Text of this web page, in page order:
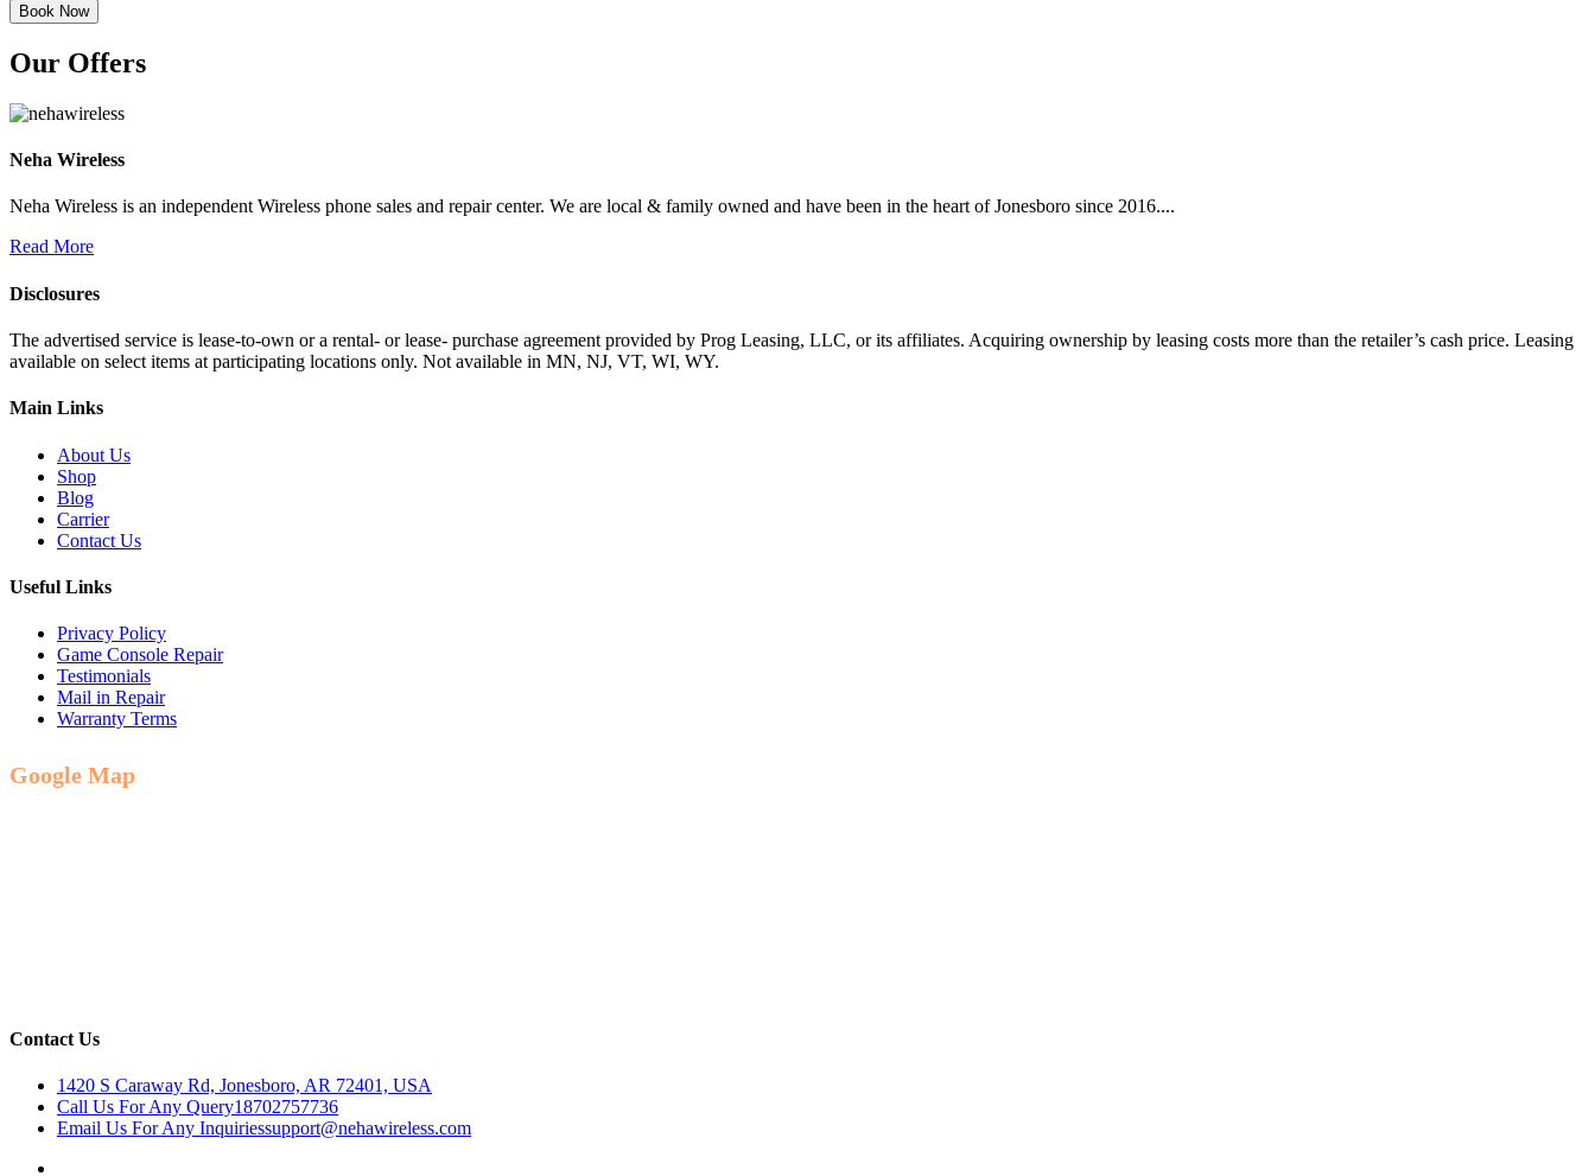
Our Offers
Neha Wireless
Neha Wireless is an independent Wireless phone sales and repair center. We are local & family owned and have been in the heart of Jonesboro since 2016....
Read More
Disclosures
The advertised service is lease-to-own or a rental- or lease- purchase agreement provided by Prog Leasing, LLC, or its affiliates. Acquiring ownership by leasing costs more than the retailer’s cash price. Leasing
available on select items at participating locations only. Not available in MN, NJ, VT, WI, WY.
Main Links
About Us
Shop
Blog
Carrier
Contact Us
Useful Links
Privacy Policy
Game Console Repair
Testimonials
Mail in Repair
Warranty Terms
Google Map
Contact Us
1420 S Caraway Rd, Jonesboro, AR 72401, USA
Call Us For Any Query18702757736
Email Us For Any Inquiriessupport@nehawireless.com